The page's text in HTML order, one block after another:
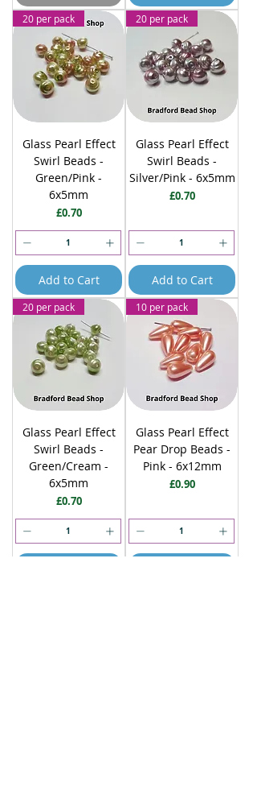
20 per pack
Glass Pearl Effect
Swirl Beads -
Green/Pink -
6x5mm
Price
£0.70
Add to Cart
20 per pack
Glass Pearl Effect
Swirl Beads -
Silver/Pink - 6x5mm
Price
£0.70
Add to Cart
20 per pack
Glass Pearl Effect
Swirl Beads -
Green/Cream -
6x5mm
Price
£0.70
10 per pack
Glass Pearl Effect
Pear Drop Beads -
Pink - 6x12mm
Price
£0.90